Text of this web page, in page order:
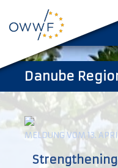
Danube
MELDUNG VOM 13.